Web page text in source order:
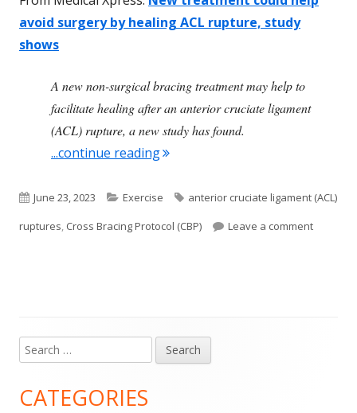
avoid surgery by healing ACL rupture, study
shows
A new non-surgical bracing treatment may help to
facilitate healing after an anterior cruciate ligament
(ACL) rupture, a new study has found.
...continue reading"New Non-Surgical Approach to
Published
on
June 23, 2023 Categories
Exercise Tags
anterior cruciate ligament (ACL)
ruptures, Cross Bracing Protocol (CBP) Leave a commenton New
Main
Sidebar
Search
for:
CATEGORIES